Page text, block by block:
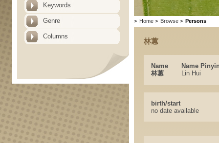
Keywords
Genre
Columns
> Home > Browse > Persons
林蕙
Name
Name
林蕙
Lin Hui
birth/start
no date available